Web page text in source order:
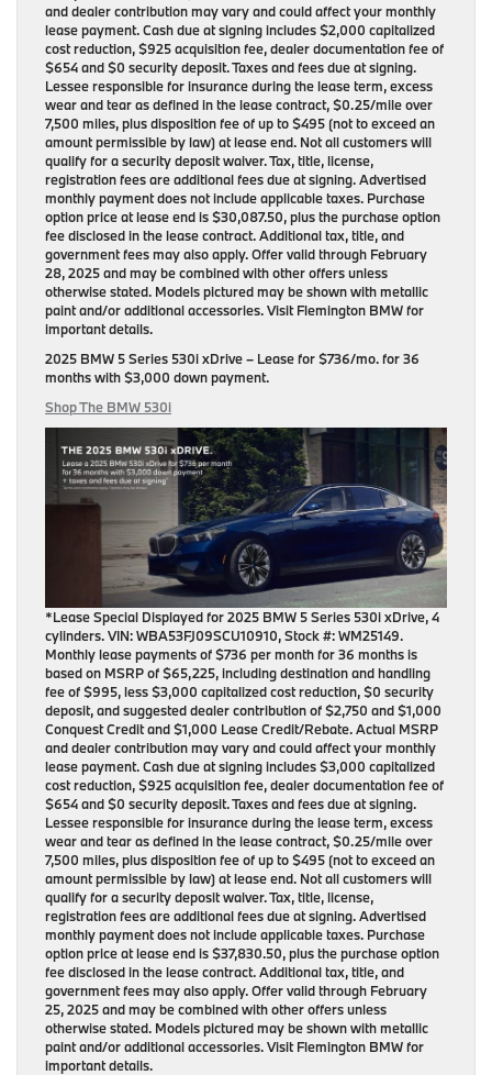
and dealer contribution may vary and could affect your monthly
lease payment. Cash due at signing includes $2,000 capitalized
cost reduction, $925 acquisition fee, dealer documentation fee of
$654 and $0 security deposit. Taxes and fees due at signing.
Lessee responsible for insurance during the lease term, excess
wear and tear as defined in the lease contract, $0.25/mile over
7,500 miles, plus disposition fee of up to $495 (not to exceed an
amount permissible by law) at lease end. Not all customers will
qualify for a security deposit waiver. Tax, title, license,
registration fees are additional fees due at signing. Advertised
monthly payment does not include applicable taxes. Purchase
option price at lease end is $30,087.50, plus the purchase option
fee disclosed in the lease contract. Additional tax, title, and
government fees may also apply. Offer valid through February
28, 2025 and may be combined with other offers unless
otherwise stated. Models pictured may be shown with metallic
paint and/or additional accessories. Visit Flemington BMW for
important details.
2025 BMW 5 Series 530i xDrive– Lease for$736/mo.for36
monthswith$3,000 down payment.
Shop The BMW 530i
*Lease Special Displayed for 2025 BMW 5 Series 530i xDrive, 4
cylinders. VIN: WBA53FJ09SCU10910, Stock #: WM25149.
Monthly lease payments of $736 per month for 36 months is
based on MSRP of $65,225, including destination and handling
fee of $995, less $3,000 capitalized cost reduction, $0 security
deposit, and suggested dealer contribution of $2,750 and $1,000
Conquest Credit and $1,000 Lease Credit/Rebate. Actual MSRP
and dealer contribution may vary and could affect your monthly
lease payment. Cash due at signing includes $3,000 capitalized
cost reduction, $925 acquisition fee, dealer documentation fee of
$654 and $0 security deposit. Taxes and fees due at signing.
Lessee responsible for insurance during the lease term, excess
wear and tear as defined in the lease contract, $0.25/mile over
7,500 miles, plus disposition fee of up to $495 (not to exceed an
amount permissible by law) at lease end. Not all customers will
qualify for a security deposit waiver. Tax, title, license,
registration fees are additional fees due at signing. Advertised
monthly payment does not include applicable taxes. Purchase
option price at lease end is $37,830.50, plus the purchase option
fee disclosed in the lease contract. Additional tax, title, and
government fees may also apply. Offer valid through February
25, 2025 and may be combined with other offers unless
otherwise stated. Models pictured may be shown with metallic
paint and/or additional accessories. Visit Flemington BMW for
important details.